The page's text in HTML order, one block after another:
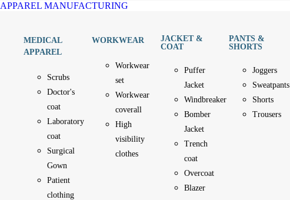
APPAREL MANUFACTURING
MEDICAL
APPAREL
Scrubs
Doctor's
coat
Laboratory
coat
Surgical
Gown
Patient
clothing
WORKWEAR
Workwear
set
Workwear
coverall
High
visibility
clothes
JACKET &
COAT
Puffer
Jacket
Windbreaker
Bomber
Jacket
Trench
coat
Overcoat
Blazer
PANTS &
SHORTS
Joggers
Sweatpants
Shorts
Trousers